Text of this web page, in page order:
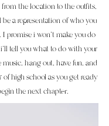
the location to the outfits,
a representation of who you
I promise i won't make you do
tell you what to do with your
hang out, have fun, and
high school as you get ready
the next chapter.